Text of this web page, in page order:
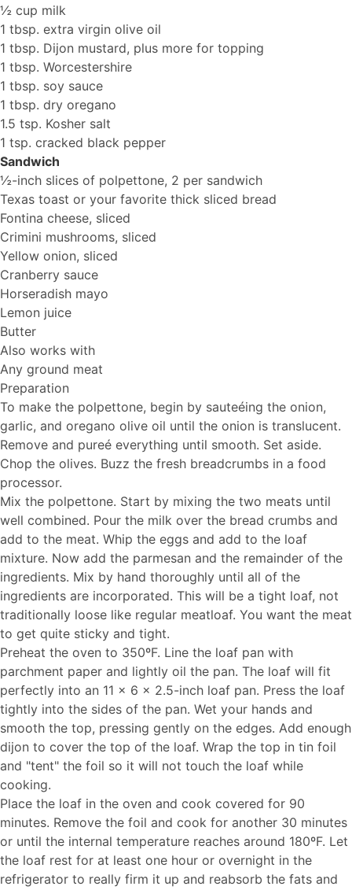
½ cup milk
1 tbsp. extra virgin olive oil
1 tbsp. Dijon mustard, plus more for topping
1 tbsp. Worcestershire
1 tbsp. soy sauce
1 tbsp. dry oregano
1.5 tsp. Kosher salt
1 tsp. cracked black pepper
Sandwich
½-inch slices of polpettone, 2 per sandwich
Texas toast or your favorite thick sliced bread
Fontina cheese, sliced
Crimini mushrooms, sliced
Yellow onion, sliced
Cranberry sauce
Horseradish mayo
Lemon juice
Butter
Also works with
Any ground meat
Preparation
To make the polpettone, begin by sauteéing the onion,
garlic, and oregano olive oil until the onion is translucent.
Remove and pureé everything until smooth. Set aside.
Chop the olives. Buzz the fresh breadcrumbs in a food
processor.
Mix the polpettone. Start by mixing the two meats until
well combined. Pour the milk over the bread crumbs and
add to the meat. Whip the eggs and add to the loaf
mixture. Now add the parmesan and the remainder of the
ingredients. Mix by hand thoroughly until all of the
ingredients are incorporated. This will be a tight loaf, not
traditionally loose like regular meatloaf. You want the meat
to get quite sticky and tight.
Preheat the oven to 350ºF. Line the loaf pan with
parchment paper and lightly oil the pan. The loaf will fit
perfectly into an 11 x 6 x 2.5-inch loaf pan. Press the loaf
tightly into the sides of the pan. Wet your hands and
smooth the top, pressing gently on the edges. Add enough
dijon to cover the top of the loaf. Wrap the top in tin foil
and "tent" the foil so it will not touch the loaf while
cooking.
Place the loaf in the oven and cook covered for 90
minutes. Remove the foil and cook for another 30 minutes
or until the internal temperature reaches around 180ºF. Let
the loaf rest for at least one hour or overnight in the
refrigerator to really firm it up and reabsorb the fats and